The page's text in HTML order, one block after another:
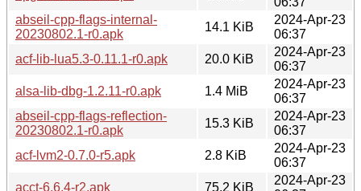
abseil-cpp-flags-internal-
20230802.1-r0.apk
14.1 KiB
2024-Apr-23
06:37
acf-lib-lua5.3-0.11.1-r0.apk
20.0 KiB
2024-Apr-23
06:37
alsa-lib-dbg-1.2.11-r0.apk
1.4 MiB
2024-Apr-23
06:37
abseil-cpp-flags-reflection-
20230802.1-r0.apk
15.3 KiB
2024-Apr-23
06:37
acf-lvm2-0.7.0-r5.apk
2.8 KiB
2024-Apr-23
06:37
acct-6.6.4-r2.apk
75.2 KiB
2024-Apr-23